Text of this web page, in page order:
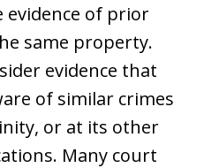
evidence of prior
same property.
evidence that
of similar crimes
or at its other
Many court